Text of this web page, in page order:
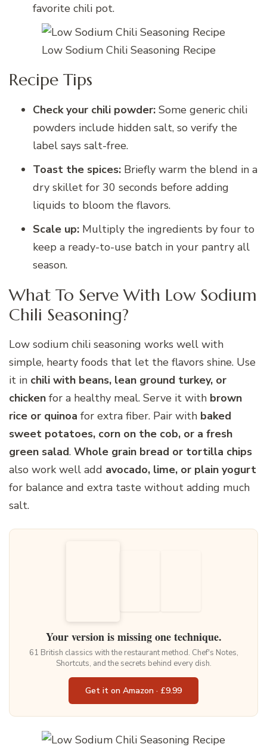
favorite chili pot.
Low Sodium Chili Seasoning Recipe
Recipe Tips
Check your chili powder: Some generic chili
powders include hidden salt, so verify the
label says salt-free.
Toast the spices: Briefly warm the blend in a
dry skillet for 30 seconds before adding
liquids to bloom the flavors.
Scale up: Multiply the ingredients by four to
keep a ready-to-use batch in your pantry all
season.
What To Serve With Low Sodium
Chili Seasoning?
Low sodium chili seasoning works well with
simple, hearty foods that let the flavors shine. Use
it in chili with beans, lean ground turkey, or
chicken for a healthy meal. Serve it with brown
rice or quinoa for extra fiber. Pair with baked
sweet potatoes, corn on the cob, or a fresh
green salad. Whole grain bread or tortilla chips
also work well add avocado, lime, or plain yogurt
for balance and extra taste without adding much
salt.
Your version is missing one technique.
61 British classics with the restaurant method. Chef's Notes,
Shortcuts, and the secrets behind every dish.
Get it on Amazon · £9.99